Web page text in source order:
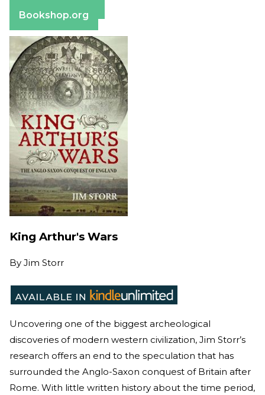
Bookshop.org
King Arthur's Wars
By Jim Storr
Uncovering one of the biggest archeological
discoveries of modern western civilization, Jim Storr’s
research offers an end to the speculation that has
surrounded the Anglo-Saxon conquest of Britain after
Rome. With little written history about the time period,